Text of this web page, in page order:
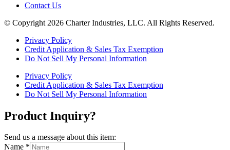
Contact Us
© Copyright 2026 Charter Industries, LLC. All Rights Reserved.
Privacy Policy
Credit Application & Sales Tax Exemption
Do Not Sell My Personal Information
Privacy Policy
Credit Application & Sales Tax Exemption
Do Not Sell My Personal Information
Product Inquiry?
Send us a message about this item:
Name *